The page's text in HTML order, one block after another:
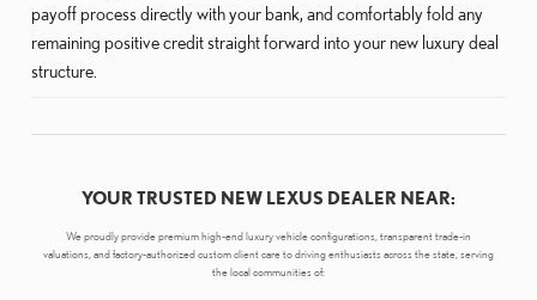
payoff process directly with your bank, and comfortably fold any
remaining positive credit straight forward into your new luxury deal
structure.
YOUR TRUSTED NEW LEXUS DEALER NEAR:
We proudly provide premium high-end luxury vehicle configurations, transparent trade-in
valuations, and factory-authorized custom client care to driving enthusiasts across the state, serving
the local communities of: